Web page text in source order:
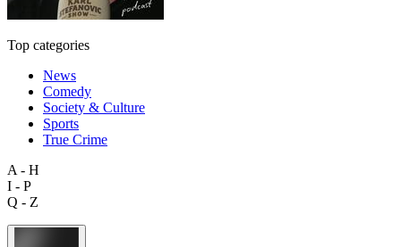
Top categories
News
Comedy
Society & Culture
Sports
True Crime
A - H
I - P
Q - Z